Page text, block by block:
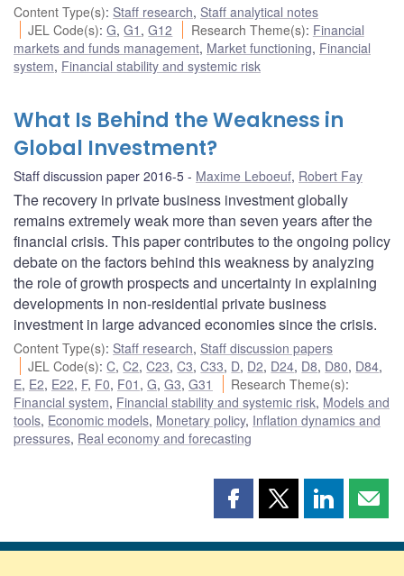
Content Type(s): Staff research, Staff analytical notes
JEL Code(s):G,G1 ,G12 Research Theme(s): Financial
markets and funds management, Market functioning, Financial
system, Financial stability and systemic risk
What Is Behind the Weakness in
Global Investment?
Staff discussion paper 2016-5 Maxime Leboeuf, Robert Fay
The recovery in private business investment globally
remains extremely weak more than seven years after the
financial crisis. This paper contributes to the ongoing policy
debate on the factors behind this weakness by analyzing
the role of growth prospects and uncertainty in explaining
developments in non-residential private business
investment in large advanced economies since the crisis.
Content Type(s): Staff research, Staff discussion papers
JEL Code(s):C,C2,C23,C3,C33, D, D2, D24, D8, D80, D84,
E, E2, E22, F, F0, F01 , G, G3, G31 Research Theme(s):
Financial system, Financial stability and systemic risk, Models and
tools, Economic models, Monetary policy, Inflation dynamics and
pressures, Real economy and forecasting
Share
page
Share
page
Share
page page